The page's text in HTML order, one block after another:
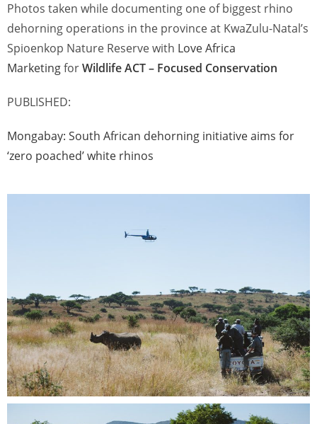
Photos taken while documenting one of biggest rhino
dehorning operations in the province at KwaZulu-Natal’s
Spioenkop Nature Reserve with Love Africa
MarketingforWildlife ACT – Focused Conservation
PUBLISHED:
Mongabay: South African dehorning initiative aims for
‘zero poached’ white rhinos